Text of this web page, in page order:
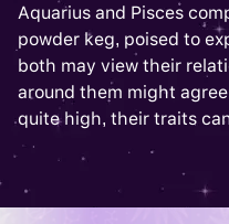
Aquarius and Pisces
powder keg, poised to
both may view their
around them might
quite high, their traits